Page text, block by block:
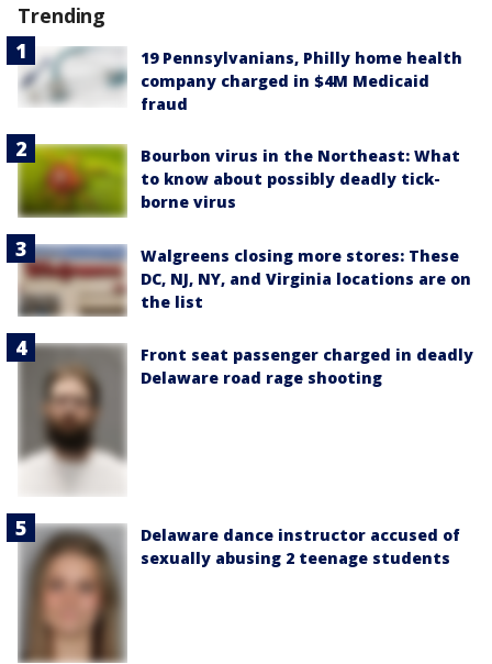
Trending
19 Pennsylvanians, Philly home health
company charged in $4M Medicaid
fraud
Bourbon virus in the Northeast: What
to know about possibly deadly tick-
borne virus
Walgreens closing more stores: These
DC, NJ, NY, and Virginia locations are on
the list
Front seat passenger charged in deadly
Delaware road rage shooting
Delaware dance instructor accused of
sexually abusing 2 teenage students